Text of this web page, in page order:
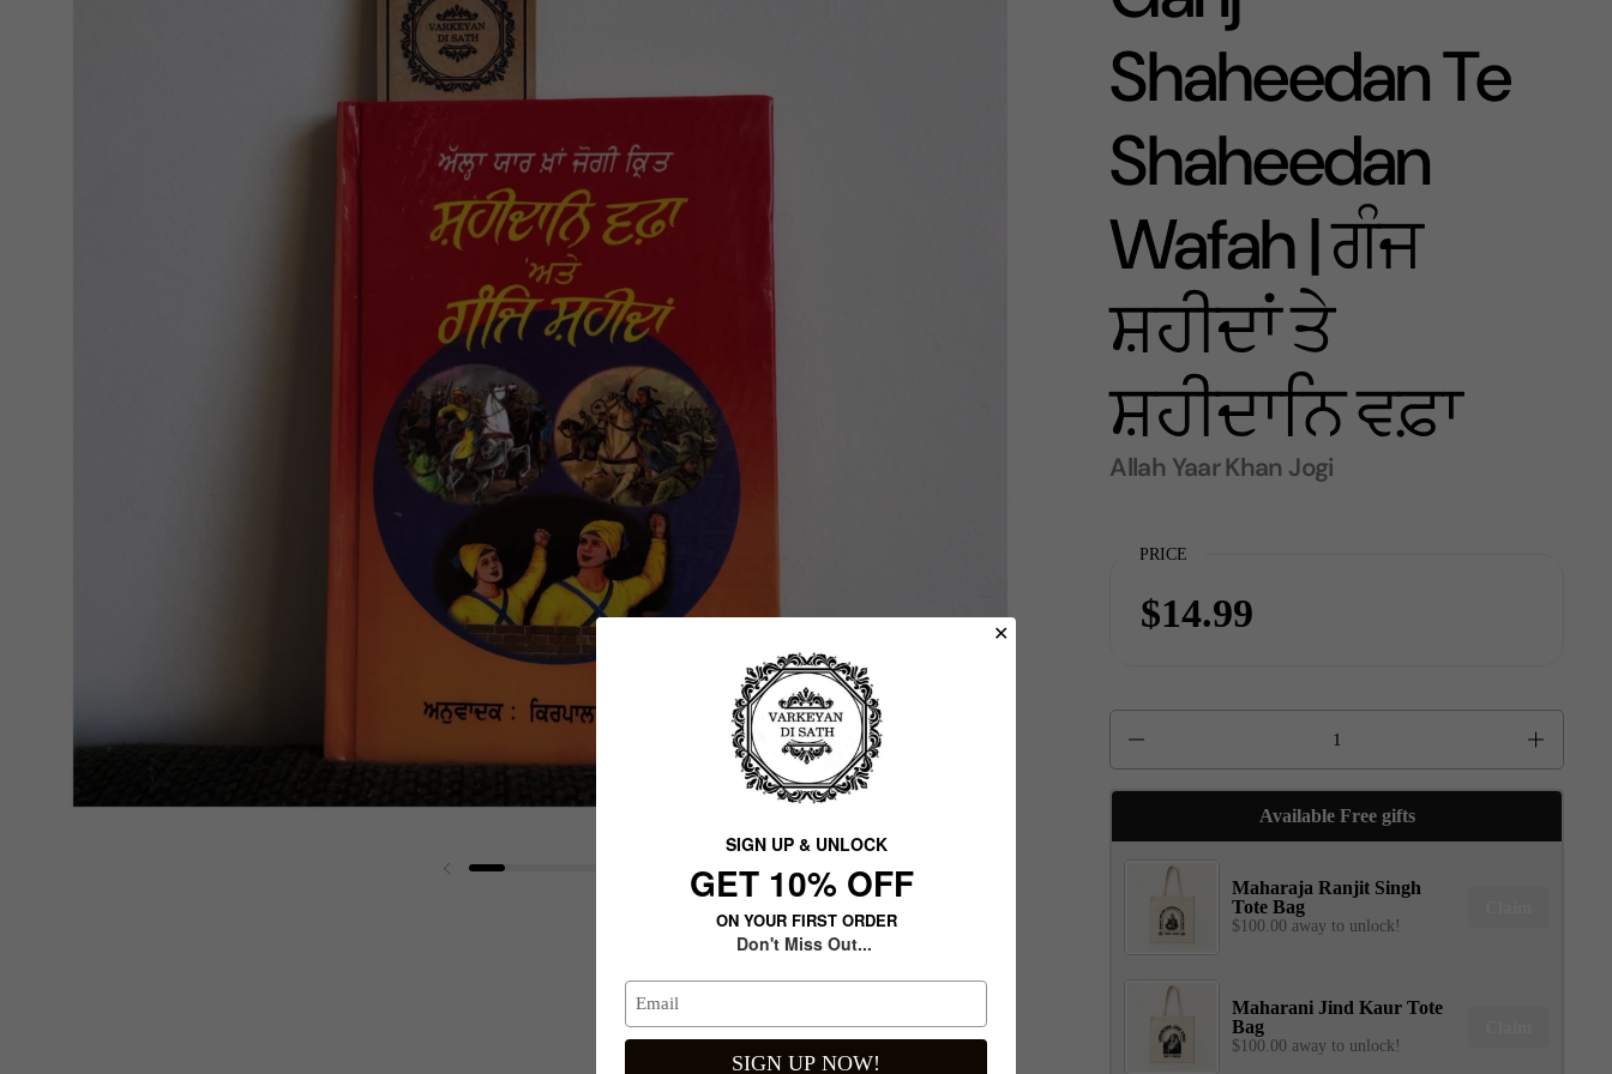
SIGN UP & UNLOCK
G​ET 10% OFF
ON YOUR FIRST ORDER
Don't Miss Out...
SIGN UP NOW!
✕
Previous slide Next slide
Shaheedan Te
Shaheedan
Wafah | ਗੰਜ
ਸ਼ਹੀਦਾਂ ਤੇ
ਸ਼ਹੀਦਾਨਿ ਵਫ਼ਾ
Allah Yaar Khan Jogi
PRICE
$14.99
Available Free gifts
Maharaja Ranjit Singh
Tote Bag
$100.00 away to unlock!
Maharani Jind Kaur Tote
Bag
$100.00 away to unlock!